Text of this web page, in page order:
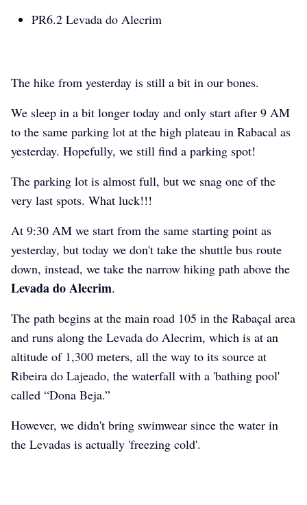
PR6.2 Levada do Alecrim
The hike from yesterday is still a bit in our bones.
We sleep in a bit longer today and only start after 9 AM
to the same parking lot at the high plateau in Rabacal as
yesterday. Hopefully, we still find a parking spot!
The parking lot is almost full, but we snag one of the
very last spots. What luck!!!
At 9:30 AM we start from the same starting point as
yesterday, but today we don't take the shuttle bus route
down, instead, we take the narrow hiking path above the
Levada do Alecrim.
The path begins at the main road 105 in the Rabaçal area
and runs along the Levada do Alecrim, which is at an
altitude of 1,300 meters, all the way to its source at
Ribeira do Lajeado, the waterfall with a 'bathing pool'
called “Dona Beja.”
However, we didn't bring swimwear since the water in
the Levadas is actually 'freezing cold'.